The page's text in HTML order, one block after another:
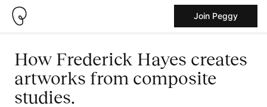
Join Peggy
How Frederick Hayes creates
artworks from composite
studies.